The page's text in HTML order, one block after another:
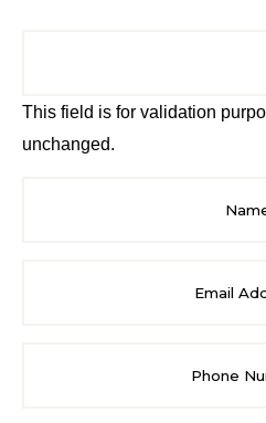
This field is for validation
unchanged.